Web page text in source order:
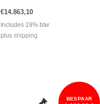
€14.863,10
Includes 19% btw
plus shipping
BESPAAR